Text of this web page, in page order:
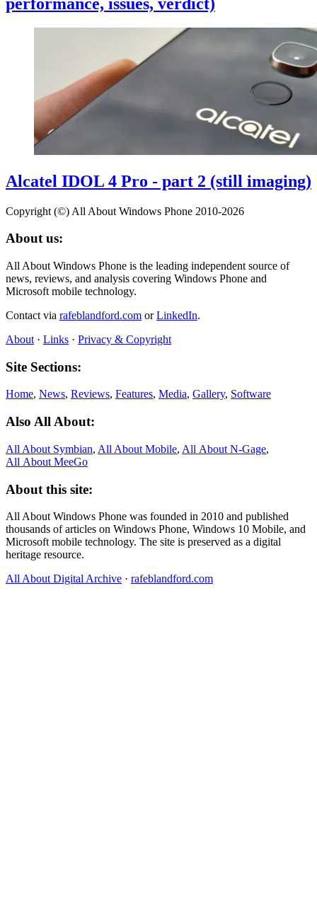
Alcatel IDOL 4 Pro - part 2 (still imaging)
Copyright (©) All About Windows Phone 2010-2026
About us:
All About Windows Phone is the leading independent source of
news, reviews, and analysis covering Windows Phone and
Microsoft mobile technology.
Contact via rafeblandford.com orLinkedIn.
About · Links · Privacy & Copyright
Site Sections:
Home, News, Reviews, Features, Media, Gallery, Software
Also All About:
All About Symbian, All About Mobile, All About N‑Gage,
All About MeeGo
About this site:
All About Windows Phone was founded in 2010 and published
thousands of articles on Windows Phone, Windows 10 Mobile, and
Microsoft mobile technology. The site is preserved as a digital
heritage resource.
All About Digital Archive · rafeblandford.com